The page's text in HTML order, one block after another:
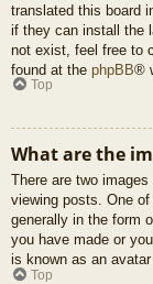
translated this board
if they can install the
not exist, feel free to
found at the phpBB®
Top
What are the
There are two
viewing posts. One
generally in the form
you have made or
is known as an
Top